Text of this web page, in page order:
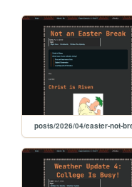
posts/2026/04/easter-not-